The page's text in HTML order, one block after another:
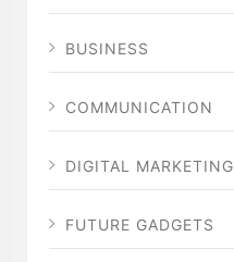
BUSINESS
COMMUNICATION
DIGITAL MARKETING
FUTURE GADGETS